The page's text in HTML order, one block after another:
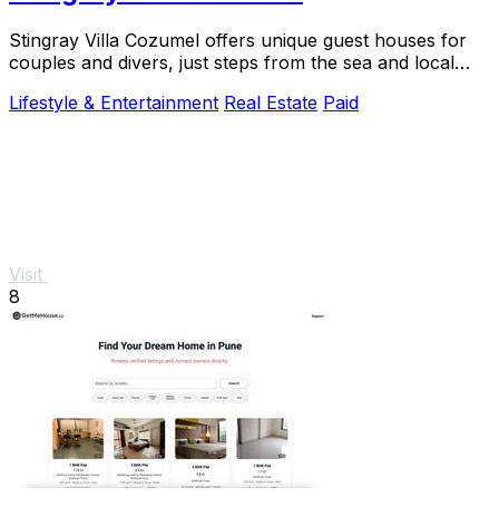
Stingray Villa Cozumel offers unique guest houses for
couples and divers, just steps from the sea and local
Lifestyle & Entertainment Real Estate Paid
Visit
8